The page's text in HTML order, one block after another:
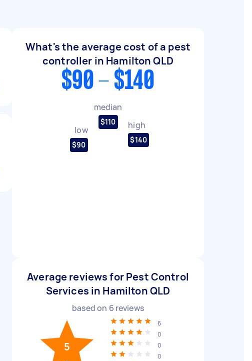
What's the average cost of a pest
controller in Hamilton QLD
$90 - $140
low
$90
median
$110 high
$140
Average reviews for Pest Control
Services in Hamilton QLD
based on 6 reviews
5
6
0
0
0